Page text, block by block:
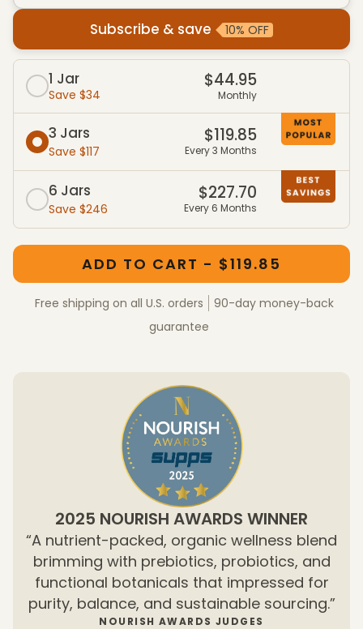
Subscribe & save 10% OFF
Subscribe & Save packages
1 Jar
Save $34
$44.95
Monthly
3 Jars
Save $117
$119.85
Every 3 Months
6 Jars
Save $246
$227.70
Every 6 Months
ADD TO CART - $119.85
Free shipping on all U.S. orders
90-day money-back
guarantee
2025 NOURISH AWARDS WINNER
“A nutrient-packed, organic wellness blend
brimming with prebiotics, probiotics, and
functional botanicals that impressed for
purity, balance, and sustainable sourcing.”
NOURISH AWARDS JUDGES